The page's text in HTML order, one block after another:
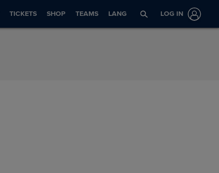
TICKETS SHOP TEAMS LANG LOG IN